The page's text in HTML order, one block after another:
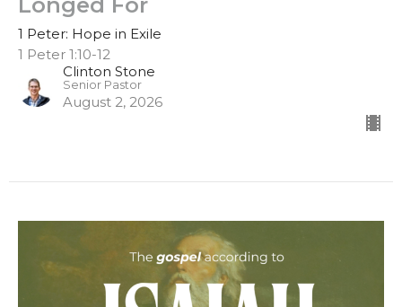
Longed For
1 Peter: Hope in Exile
1 Peter 1:10-12
Clinton Stone
Senior Pastor
August 2, 2026